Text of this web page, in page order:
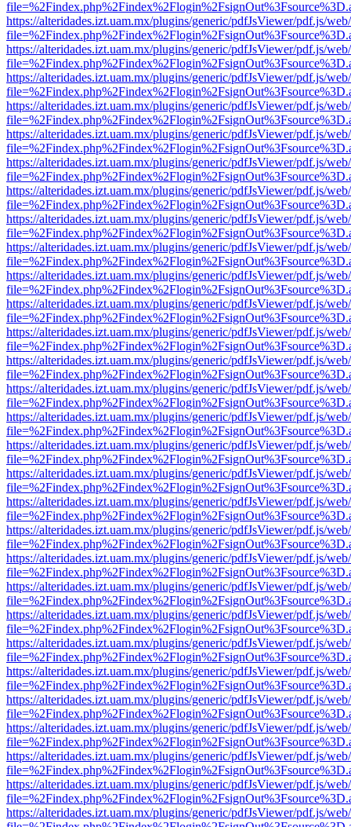
https://alteridades.izt.uam.mx/plugins/generic/pdfJsViewer/pdf.js/
https://alteridades.izt.uam.mx/plugins/generic/pdfJsViewer/pdf.js/
https://alteridades.izt.uam.mx/plugins/generic/pdfJsViewer/pdf.js/
https://alteridades.izt.uam.mx/plugins/generic/pdfJsViewer/pdf.js/
https://alteridades.izt.uam.mx/plugins/generic/pdfJsViewer/pdf.js/
https://alteridades.izt.uam.mx/plugins/generic/pdfJsViewer/pdf.js/
https://alteridades.izt.uam.mx/plugins/generic/pdfJsViewer/pdf.js/
https://alteridades.izt.uam.mx/plugins/generic/pdfJsViewer/pdf.js/
https://alteridades.izt.uam.mx/plugins/generic/pdfJsViewer/pdf.js/
https://alteridades.izt.uam.mx/plugins/generic/pdfJsViewer/pdf.js/
https://alteridades.izt.uam.mx/plugins/generic/pdfJsViewer/pdf.js/
https://alteridades.izt.uam.mx/plugins/generic/pdfJsViewer/pdf.js/
https://alteridades.izt.uam.mx/plugins/generic/pdfJsViewer/pdf.js/
https://alteridades.izt.uam.mx/plugins/generic/pdfJsViewer/pdf.js/
https://alteridades.izt.uam.mx/plugins/generic/pdfJsViewer/pdf.js/
https://alteridades.izt.uam.mx/plugins/generic/pdfJsViewer/pdf.js/
https://alteridades.izt.uam.mx/plugins/generic/pdfJsViewer/pdf.js/
https://alteridades.izt.uam.mx/plugins/generic/pdfJsViewer/pdf.js/
https://alteridades.izt.uam.mx/plugins/generic/pdfJsViewer/pdf.js/
https://alteridades.izt.uam.mx/plugins/generic/pdfJsViewer/pdf.js/
https://alteridades.izt.uam.mx/plugins/generic/pdfJsViewer/pdf.js/
https://alteridades.izt.uam.mx/plugins/generic/pdfJsViewer/pdf.js/
https://alteridades.izt.uam.mx/plugins/generic/pdfJsViewer/pdf.js/
https://alteridades.izt.uam.mx/plugins/generic/pdfJsViewer/pdf.js/
https://alteridades.izt.uam.mx/plugins/generic/pdfJsViewer/pdf.js/
https://alteridades.izt.uam.mx/plugins/generic/pdfJsViewer/pdf.js/
https://alteridades.izt.uam.mx/plugins/generic/pdfJsViewer/pdf.js/
https://alteridades.izt.uam.mx/plugins/generic/pdfJsViewer/pdf.js/
https://alteridades.izt.uam.mx/plugins/generic/pdfJsViewer/pdf.js/